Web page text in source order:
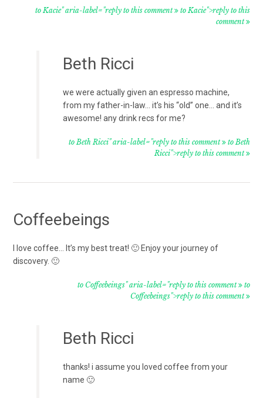
to Kacie" aria-label="reply to this comment to Kacie">reply to this
comment
Beth Ricci
we were actually given an espresso machine,
from my father-in-law… it’s his “old” one… and it’s
awesome! any drink recs for me?
to Beth Ricci" aria-label="reply to this comment to Beth
Ricci">reply to this comment
Coffeebeings
I love coffee… It’s my best treat! 🙂 Enjoy your journey of
discovery. 🙂
to Coffeebeings" aria-label="reply to this comment to
Coffeebeings">reply to this comment
Beth Ricci
thanks! i assume you loved coffee from your
name 🙂